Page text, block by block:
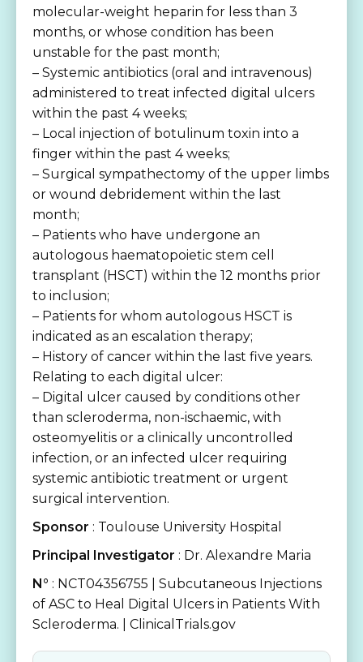
molecular-weight heparin for less than 3
months, or whose condition has been
unstable for the past month;
– Systemic antibiotics (oral and intravenous)
administered to treat infected digital ulcers
within the past 4 weeks;
– Local injection of botulinum toxin into a
finger within the past 4 weeks;
– Surgical sympathectomy of the upper limbs
or wound debridement within the last
month;
– Patients who have undergone an
autologous haematopoietic stem cell
transplant (HSCT) within the 12 months prior
to inclusion;
– Patients for whom autologous HSCT is
indicated as an escalation therapy;
– History of cancer within the last five years.
Relating to each digital ulcer:
– Digital ulcer caused by conditions other
than scleroderma, non-ischaemic, with
osteomyelitis or a clinically uncontrolled
infection, or an infected ulcer requiring
systemic antibiotic treatment or urgent
surgical intervention.
Sponsor : Toulouse University Hospital
Principal Investigator : Dr. Alexandre Maria
N° : NCT04356755 | Subcutaneous Injections
of ASC to Heal Digital Ulcers in Patients With
Scleroderma. | ClinicalTrials.gov